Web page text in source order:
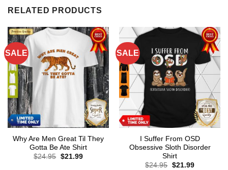
RELATED PRODUCTS
SALE
Why Are Men Great Til They
Gotta Be Ate Shirt
$24.95 Original
$21.99Current
SALE
I Suffer From OSD
Obsessive Sloth Disorder
Shirt
$24.95 Original
$21.99Current